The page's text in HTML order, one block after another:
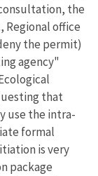
the
Regional office
the permit)
agency"
that
use the intra-
formal
is very
package